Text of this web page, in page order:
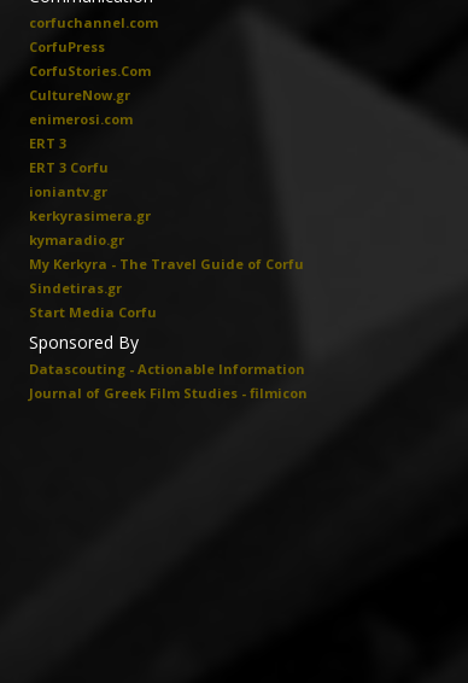
corfuchannel.com
CorfuPress
CorfuStories.Com
CultureNow.gr
enimerosi.com
ERT 3
ERT 3 Corfu
ioniantv.gr
kerkyrasimera.gr
kymaradio.gr
My Kerkyra - The Travel Guide of Corfu
Sindetiras.gr
Start Media Corfu
Sponsored By
Datascouting - Actionable Information
Journal of Greek Film Studies - filmicon